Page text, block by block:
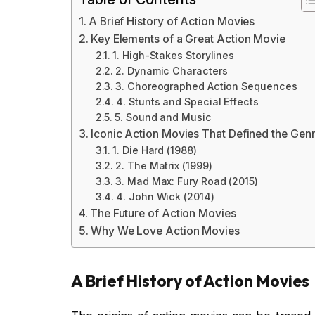
A Brief History of Action Movies
Key Elements of a Great Action Movie
1. High-Stakes Storylines
2. Dynamic Characters
3. Choreographed Action Sequences
4. Stunts and Special Effects
5. Sound and Music
Iconic Action Movies That Defined the
1. Die Hard (1988)
2. The Matrix (1999)
3. Mad Max: Fury Road (2015)
4. John Wick (2014)
The Future of Action Movies
Why We Love Action Movies
A Brief History of Action Movies